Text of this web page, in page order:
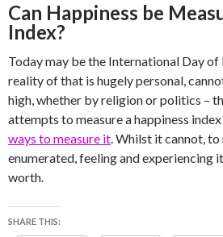
Can Happiness be
Index?
Today may be the International Day
reality of that is hugely personal,
high, whether by religion or politics –
attempts to measure a happiness
ways to measure it. Whilst it cannot, to
enumerated, feeling and experiencing
worth.
SHARE THIS: